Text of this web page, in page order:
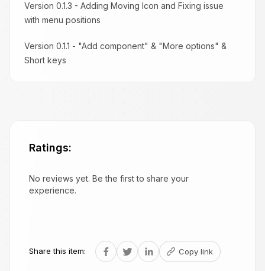
Version 0.1.3 - Adding Moving Icon and Fixing issue
with menu positions
Version 0.1.1 - "Add component" & "More options" &
Short keys
Ratings:
No reviews yet. Be the first to share your
experience.
Share this item: Copy link